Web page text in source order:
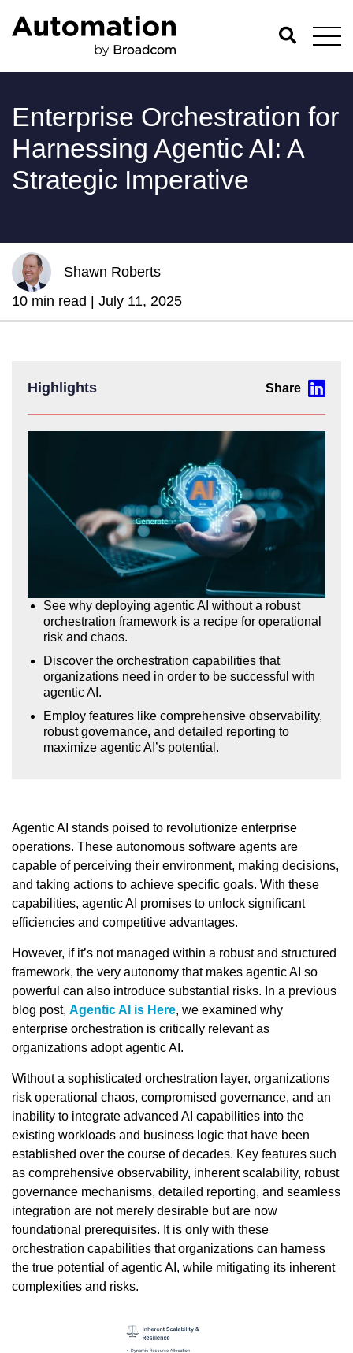
Enterprise Orchestration for
Harnessing Agentic AI: A
Strategic Imperative
Shawn Roberts
10 min read | July 11, 2025
Highlights
See why deploying agentic AI without a robust
orchestration framework is a recipe for operational
risk and chaos.
Discover the orchestration capabilities that
organizations need in order to be successful with
agentic AI.
Employ features like comprehensive observability,
robust governance, and detailed reporting to
maximize agentic AI’s potential.
Agentic AI stands poised to revolutionize enterprise
operations. These autonomous software agents are
capable of perceiving their environment, making decisions,
and taking actions to achieve specific goals. With these
capabilities, agentic AI promises to unlock significant
efficiencies and competitive advantages.
However, if it’s not managed within a robust and structured
framework, the very autonomy that makes agentic AI so
powerful can also introduce substantial risks. In a previous
blog post, Agentic AI is Here, we examined why
enterprise orchestration is critically relevant as
organizations adopt agentic AI.
Without a sophisticated orchestration layer, organizations
risk operational chaos, compromised governance, and an
inability to integrate advanced AI capabilities into the
existing workloads and business logic that have been
established over the course of decades. Key features such
as comprehensive observability, inherent scalability, robust
governance mechanisms, detailed reporting, and seamless
integration are not merely desirable but are now
foundational prerequisites. It is only with these
orchestration capabilities that organizations can harness
the true potential of agentic AI, while mitigating its inherent
complexities and risks.